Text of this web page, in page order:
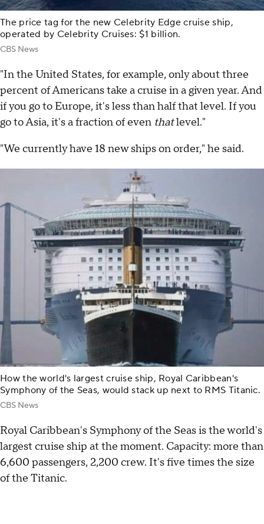
The price tag for the new Celebrity Edge cruise ship,
operated by Celebrity Cruises: $1 billion.
CBS News
"In the United States, for example, only about three
percent of Americans take a cruise in a given year. And
if you go to Europe, it's less than half that level. If you
go to Asia, it's a fraction of even thatlevel."
"We currently have 18 new ships on order," he said.
How the world's largest cruise ship, Royal Caribbean's
Symphony of the Seas, would stack up next to RMS Titanic.
CBS News
Royal Caribbean's Symphony of the Seas is the world's
largest cruise ship at the moment. Capacity: more than
6,600 passengers, 2,200 crew. It's five times the size
of the Titanic.